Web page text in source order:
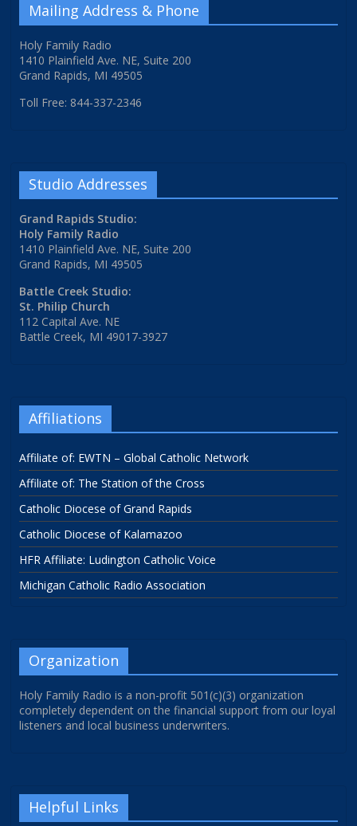
Mailing Address & Phone
Holy Family Radio
1410 Plainfield Ave. NE, Suite 200
Grand Rapids, MI 49505
Toll Free: 844-337-2346
Studio Addresses
Grand Rapids Studio:
Holy Family Radio
1410 Plainfield Ave. NE, Suite 200
Grand Rapids, MI 49505
Battle Creek Studio:
St. Philip Church
112 Capital Ave. NE
Battle Creek, MI 49017-3927
Affiliations
Affiliate of: EWTN – Global Catholic Network
Affiliate of: The Station of the Cross
Catholic Diocese of Grand Rapids
Catholic Diocese of Kalamazoo
HFR Affiliate: Ludington Catholic Voice
Michigan Catholic Radio Association
Organization
Holy Family Radio is a non-profit 501(c)(3) organization
completely dependent on the financial support from our loyal
listeners and local business underwriters.
Helpful Links